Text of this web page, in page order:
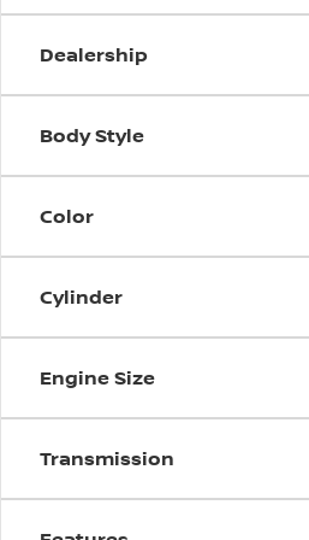
Dealership
Body Style
Color
Cylinder
Engine Size
Transmission